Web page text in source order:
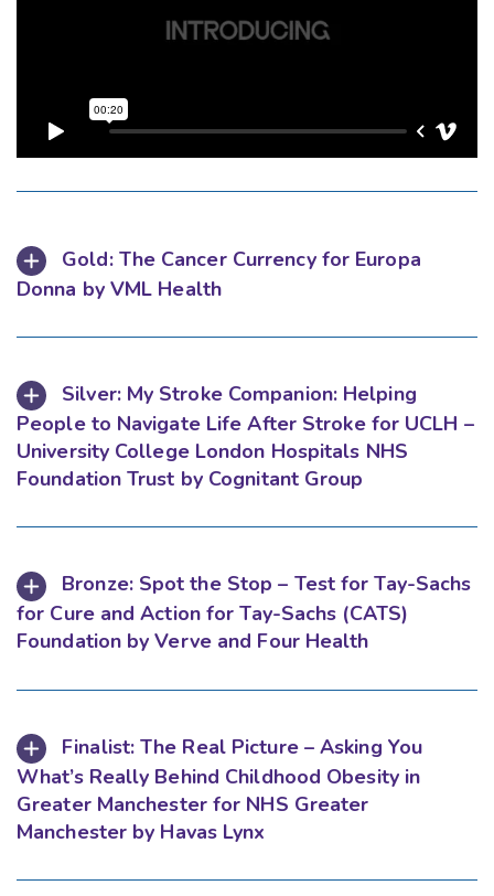
Gold: The Cancer Currency for Europa
Donna by VML Health
Silver: My Stroke Companion: Helping
People to Navigate Life After Stroke for UCLH –
University College London Hospitals NHS
Foundation Trust by Cognitant Group
Bronze: Spot the Stop – Test for Tay-Sachs
for Cure and Action for Tay-Sachs (CATS)
Foundation by Verve and Four Health
Finalist: The Real Picture – Asking You
What’s Really Behind Childhood Obesity in
Greater Manchester for NHS Greater
Manchester by Havas Lynx